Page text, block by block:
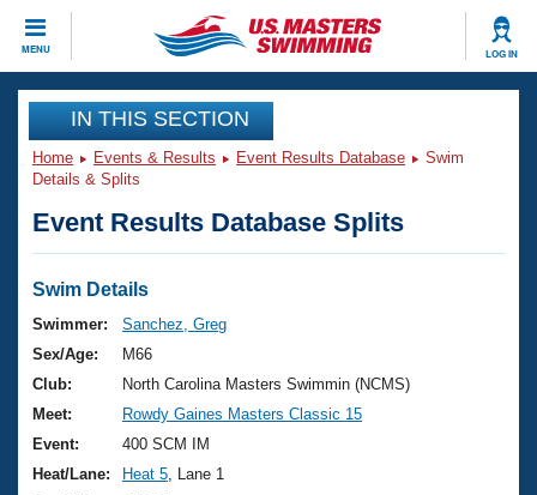
MENU LOG IN
CLOSE
Training
Workout Library
Articles And Videos
Swimming 101
Training Plans
Swimming Guides
Video Stroke Analysis
Events
Virtual And Fitness Events
2026 Summer Nationals
National Championships
Results And Rankings
Club Finder
Workout Library
About Us
What Is Masters Swimming?
Join
IN THIS SECTION
Home Events & Results Event Results Database
Swim
Details & Splits
Event Results Database Splits
Swim Details
Swimmer:
Sanchez, Greg
Sex/Age:
M66
Club:
North Carolina Masters Swimmin (NCMS)
Meet:
Rowdy Gaines Masters Classic 15
Event:
400 SCM IM
Heat/Lane:
Heat 5 , Lane 1